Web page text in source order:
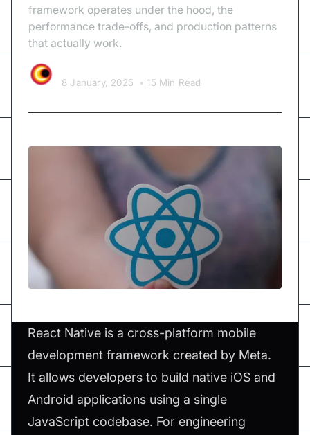
framework operates under the hood, the
performance trade-offs, and production patterns
that actually work.
8 January, 2025 • 15 Min Read
React Native is a cross-platform mobile
development framework created by Meta.
It allows developers to build native iOS and
Android applications using a single
JavaScript codebase. For engineering